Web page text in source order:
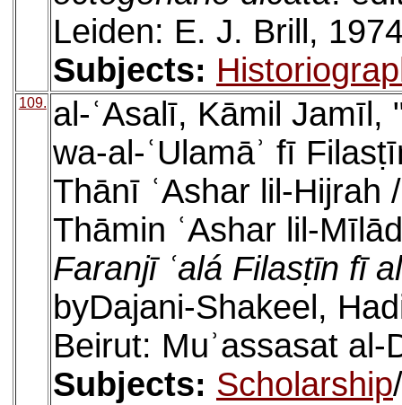
Leiden: E. J. Brill,
Subjects:
109. al-ʿAsalī, Kāmil Jamīl,
wa-al-ʿUlamāʾ fī
Thānī ʿAshar lil-Hijrah
Thāmin ʿAshar lil-
Faranjī ʿalá Filasṭīn fī
byDajani-Shakeel,
Beirut: Muʾassasat
Subjects: Scholarship/